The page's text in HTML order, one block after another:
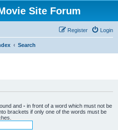
Site Forum
Login
Register
Search
and - in front of a word which must not be
brackets if only one of the words must be